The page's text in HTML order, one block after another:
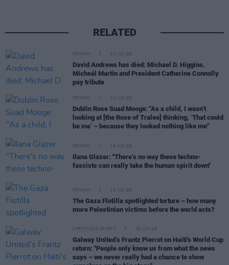
RELATED
OPINION 30 JUN 26
David Andrews has died: Michael D. Higgins,
Micheál Martin and President Catherine Connolly
pay tribute
OPINION 21 JUN 26
Dublin Rose Suad Mooge: "As a child, I wasn’t
looking at [the Rose of Tralee] thinking, ‘That could
be me’ – because they looked nothing like me"
OPINION 18 JUN 26
Ilana Glazer: "There’s no way these techno-
fascists can really take the human spirit down"
OPINION 15 JUN 26
The Gaza Flotilla spotlighted torture – how many
more Palestinian victims before the world acts?
LIFESTYLE & SPORTS 15 JUN 26
Galway United’s Frantz Pierrot on Haiti's World Cup
return: "People only know us from what the news
says – we never really had a chance to show